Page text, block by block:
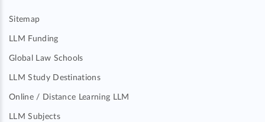
Sitemap
LLM Funding
Global Law Schools
LLM Study Destinations
Online / Distance Learning LLM
LLM Subjects